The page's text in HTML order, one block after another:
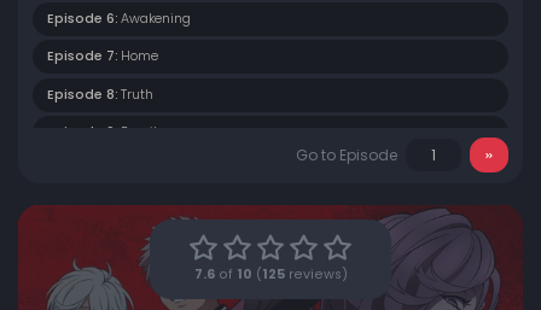
Episode 6: Awakening
Episode 7: Home
Episode 8: Truth
Episode 9: Family
Episode 11:Memories
Kemono Incidents
Go to Episode
7.6of 10 ( 125reviews)